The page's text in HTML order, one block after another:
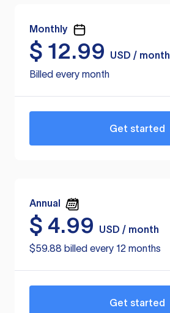
Monthly
$ 12.99
USD / month
Billed every month
Get started
Annual
$ 4.99
USD / month
$59.88 billed every 12 months
Get started